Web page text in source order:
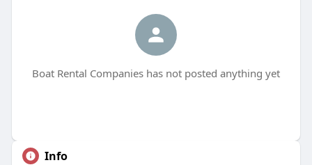
Boat Rental Companies has not posted anything yet
Info